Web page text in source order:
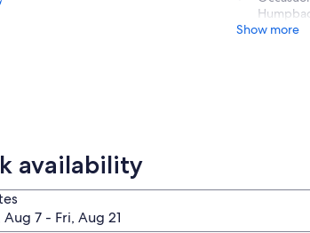
Show more
availability
Aug 7 - Fri, Aug 21